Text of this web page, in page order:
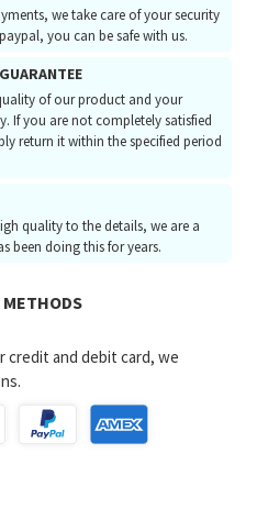
we take care of your security
you can be safe with us.
of our product and your
If you are not completely satisfied
return it within the specified period
quality to the details, we are a
been doing this for years.
METHODS
credit and debit card, we